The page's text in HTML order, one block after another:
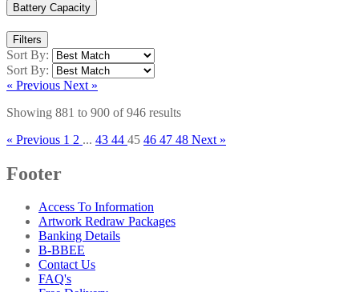
Battery Capacity
Filters
Sort By:
Sort By:
« Previous Next »
Showing 881 to 900 of 946 results
« Previous 1 2 ... 43 44 45 46 47 48 Next »
Footer
Access To Information
Artwork Redraw Packages
Banking Details
B-BBEE
Contact Us
FAQ's